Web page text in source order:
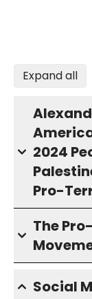
Expand all
2024
Pro-
The
Social